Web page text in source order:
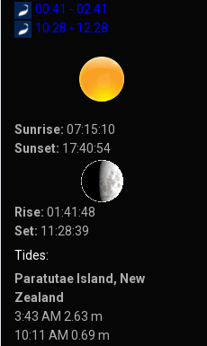
00:41 - 02:41
10:28 - 12:28
Sunrise: 07:15:10
Sunset: 17:40:54
Rise: 01:41:48
Set: 11:28:39
Tides:
Paratutae Island, New
Zealand
3:43 AM 2.63 m
10:11 AM 0.69 m